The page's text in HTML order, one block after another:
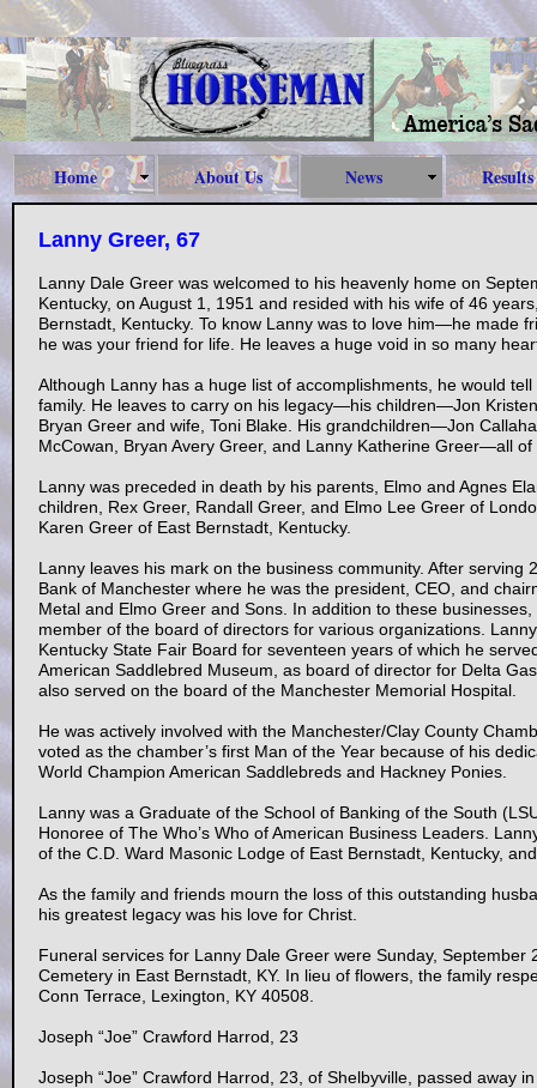
Home About Us News Results
Lanny Greer, 67
Lanny Dale Greer was welcomed to his heavenly home on
Kentucky, on August 1, 1951 and resided with his wife of 46
Bernstadt, Kentucky. To know Lanny was to love him—he made
he was your friend for life. He leaves a huge void in so many
Although Lanny has a huge list of accomplishments, he would
family. He leaves to carry on his legacy—his children—Jon
Bryan Greer and wife, Toni Blake. His grandchildren—Jon
McCowan, Bryan Avery Greer, and Lanny Katherine Greer—all of
Lanny was preceded in death by his parents, Elmo and Agnes
children, Rex Greer, Randall Greer, and Elmo Lee Greer of
Karen Greer of East Bernstadt, Kentucky.
Lanny leaves his mark on the business community. After
Bank of Manchester where he was the president, CEO, and
Metal and Elmo Greer and Sons. In addition to these
member of the board of directors for various organizations.
Kentucky State Fair Board for seventeen years of which he
American Saddlebred Museum, as board of director for Delta
also served on the board of the Manchester Memorial Hospital.
He was actively involved with the Manchester/Clay County
voted as the chamber’s first Man of the Year because of his
World Champion American Saddlebreds and Hackney Ponies.
Lanny was a Graduate of the School of Banking of the South
Honoree of The Who’s Who of American Business Leaders.
of the C.D. Ward Masonic Lodge of East Bernstadt, Kentucky,
As the family and friends mourn the loss of this outstanding
his greatest legacy was his love for Christ.
Funeral services for Lanny Dale Greer were Sunday,
Cemetery in East Bernstadt, KY. In lieu of flowers, the family
Conn Terrace, Lexington, KY 40508.
Joseph “Joe” Crawford Harrod, 23
Joseph “Joe” Crawford Harrod, 23, of Shelbyville, passed away